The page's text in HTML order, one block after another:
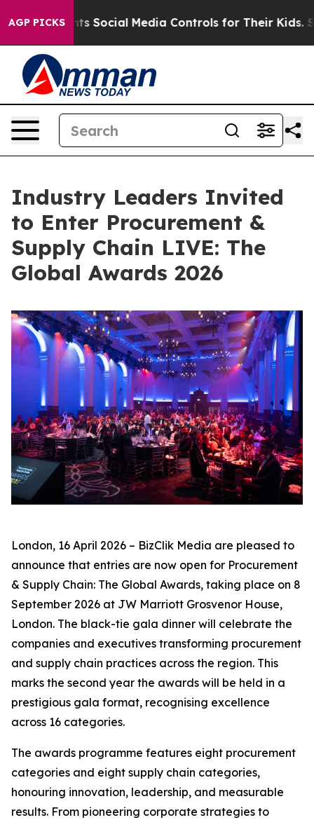
AGP PICKSSocial Media Controls for Their Kids. Should
Industry Leaders Invited
to Enter Procurement &
Supply Chain LIVE: The
Global Awards 2026
London, 16 April 2026 – BizClik Media are pleased to
announce that entries are now open for Procurement
& Supply Chain: The Global Awards, taking place on 8
September 2026 at JW Marriott Grosvenor House,
London. The black-tie gala dinner will celebrate the
companies and executives transforming procurement
and supply chain practices across the region. This
marks the second year the awards will be held in a
prestigious gala format, recognising excellence
across 16 categories.
The awards programme features eight procurement
categories and eight supply chain categories,
honouring innovation, leadership, and measurable
results. From pioneering corporate strategies to